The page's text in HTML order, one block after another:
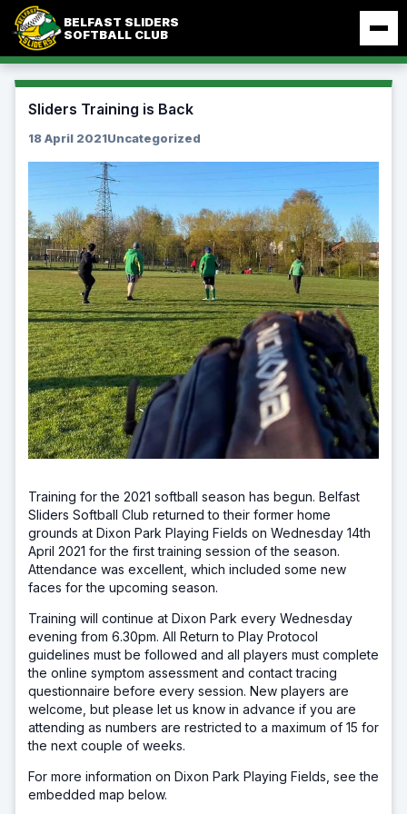
Skip
content
BELFAST SLIDERS
SOFTBALL CLUB
Sliders Training is Back
18 April 2021Uncategorized
Training for the 2021 softball season has begun. Belfast
Sliders Softball Club returned to their former home
grounds at Dixon Park Playing Fields on Wednesday 14th
April 2021 for the first training session of the season.
Attendance was excellent, which included some new
faces for the upcoming season.
Training will continue at Dixon Park every Wednesday
evening from 6.30pm. All Return to Play Protocol
guidelines must be followed and all players must complete
the online symptom assessment and contact tracing
questionnaire before every session. New players are
welcome, but please let us know in advance if you are
attending as numbers are restricted to a maximum of 15 for
the next couple of weeks.
For more information on Dixon Park Playing Fields, see the
embedded map below.